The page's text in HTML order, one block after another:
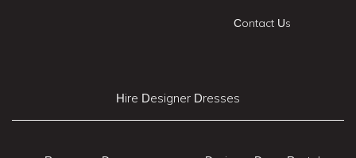
Contact Us
Hire Designer Dresses